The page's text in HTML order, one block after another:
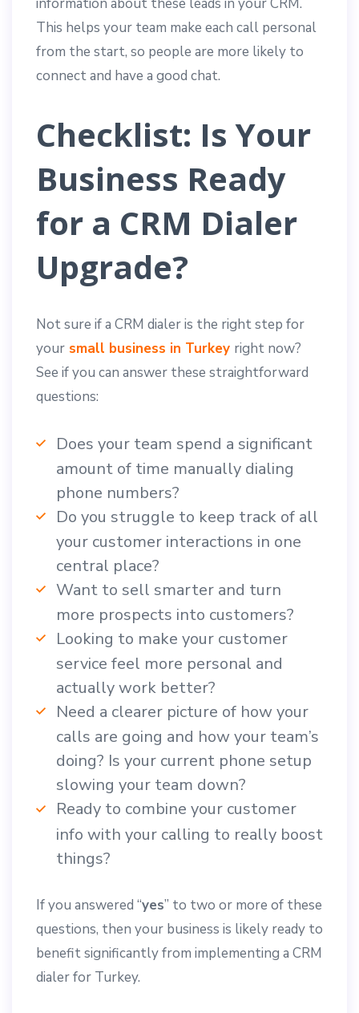
This helps your team make each call personal
from the start, so people are more likely to
connect and have a good chat.
Checklist: Is Your
Business Ready
for a CRM Dialer
Upgrade?
Not sure if a CRM dialer is the right step for
your small business in Turkey right now?
See if you can answer these straightforward
questions:
Does your team spend a significant
amount of time manually dialing
phone numbers?
Do you struggle to keep track of all
your customer interactions in one
central place?
Want to sell smarter and turn
more prospects into customers?
Looking to make your customer
service feel more personal and
actually work better?
Need a clearer picture of how your
calls are going and how your team’s
doing? Is your current phone setup
slowing your team down?
Ready to combine your customer
info with your calling to really boost
things?
If you answered “yes” to two or more of these
questions, then your business is likely ready to
benefit significantly from implementing a CRM
dialer for Turkey.